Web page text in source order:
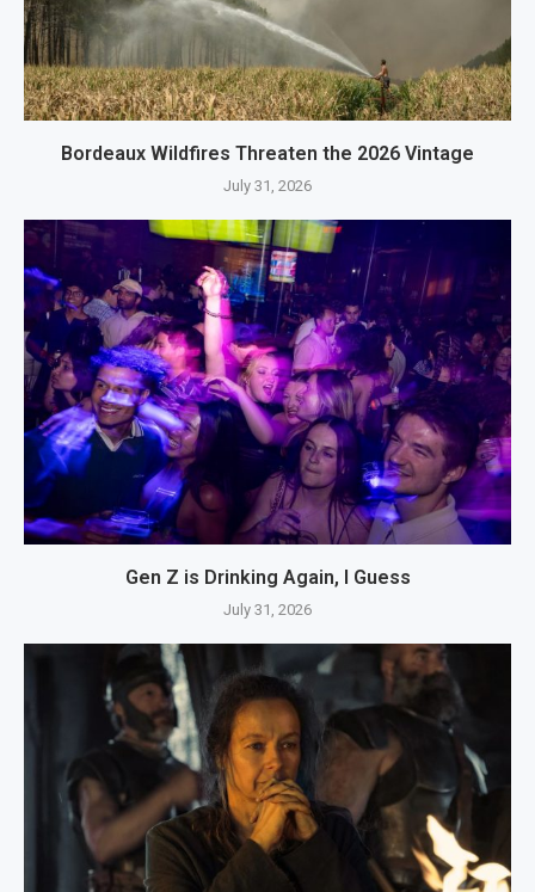
Bordeaux Wildfires Threaten the 2026 Vintage
July 31, 2026
Gen Z is Drinking Again, I Guess
July 31, 2026